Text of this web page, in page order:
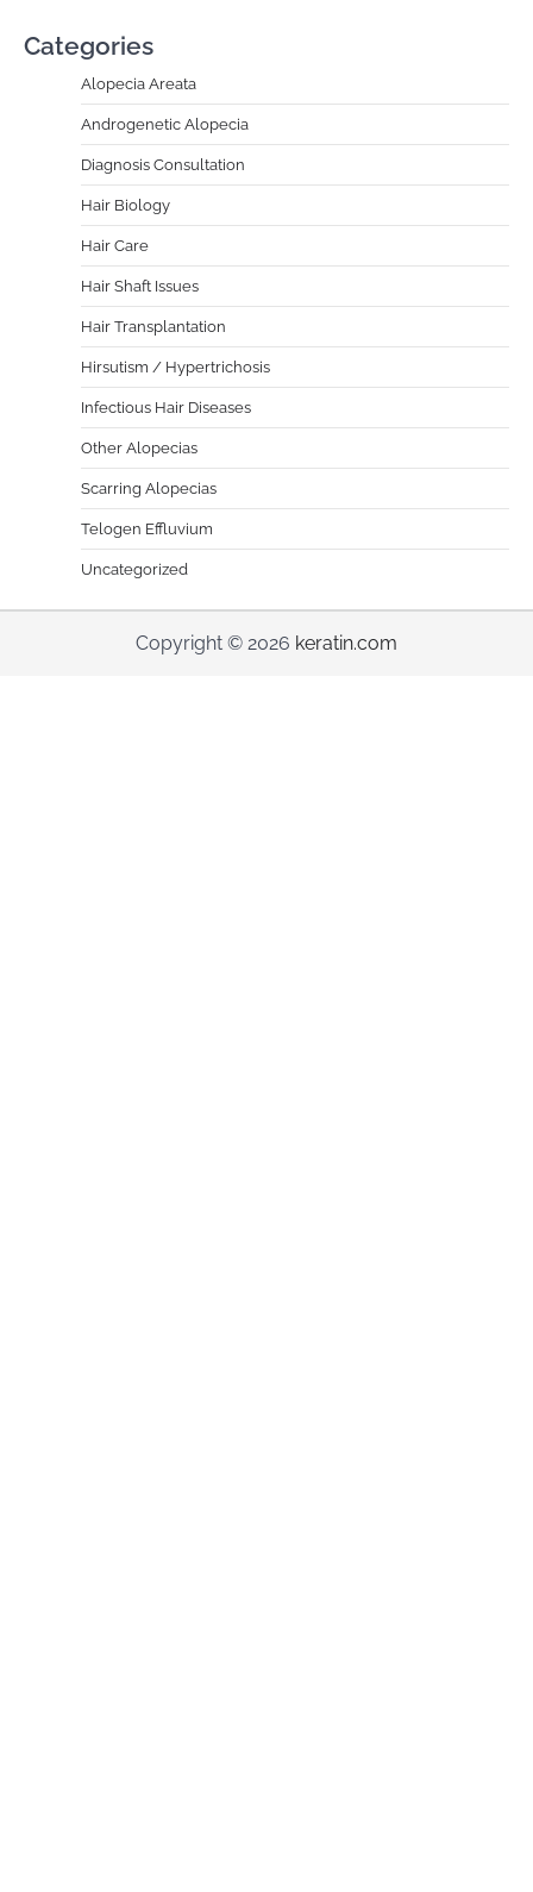
Categories
Alopecia Areata
Androgenetic Alopecia
Diagnosis Consultation
Hair Biology
Hair Care
Hair Shaft Issues
Hair Transplantation
Hirsutism / Hypertrichosis
Infectious Hair Diseases
Other Alopecias
Scarring Alopecias
Telogen Effluvium
Uncategorized
Copyright © 2026 keratin.com